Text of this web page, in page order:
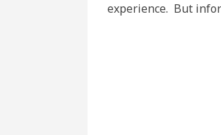
experience. But